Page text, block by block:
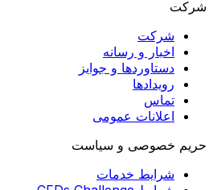
شرکت
شرکت
اخبار و رسانه
دستاوردها و جوایز
رویدادها
تماس
اعلانات عمومی
حریم خصوصی و سیاست
شرایط خدمات